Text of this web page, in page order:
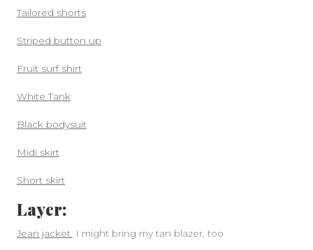
Tailored shorts
Striped button up
Fruit surf shirt
White Tank
Black bodysuit
Midi skirt
Short skirt
Layer:
Jean jacket. I might bring my tan blazer, too